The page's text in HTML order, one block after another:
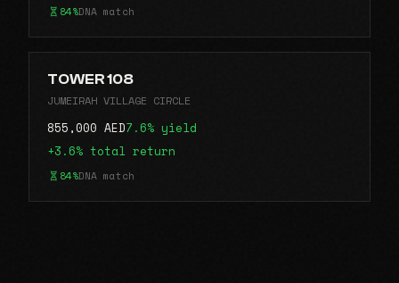
84%DNA match
TOWER 108
JUMEIRAH VILLAGE CIRCLE
855,000 AED7.6% yield
+3.6% total return
84%DNA match